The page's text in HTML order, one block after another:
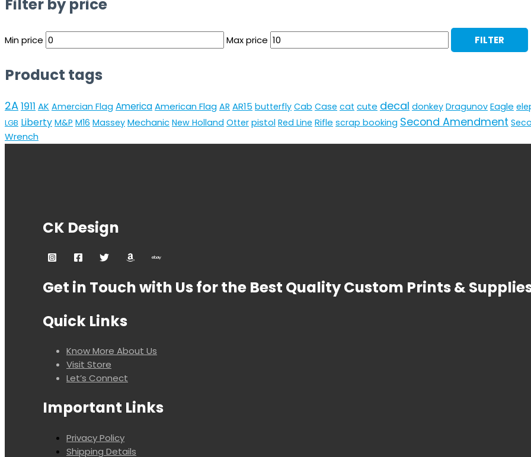
Filter by price
Min price Max price FILTER
Product tags
2A1911 AK Amercian Flag AmericaAmerican Flag AR AR15 butterfly Cab Case cat cute decal donkey Dragunov Eagle
LGB Liberty M&P M16 Massey Mechanic New Holland Otter pistol Red Line Rifle scrap booking Second Amendment
Wrench
CK Design
Get in Touch with Us for the Best Quality Custom Prints &
Quick Links
Know More About Us
Visit Store
Let’s Connect
Important Links
Privacy Policy
Shipping Details